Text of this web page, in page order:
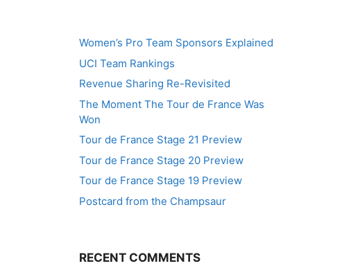
Women’s Pro Team Sponsors Explained
UCI Team Rankings
Revenue Sharing Re-Revisited
The Moment The Tour de France Was
Won
Tour de France Stage 21 Preview
Tour de France Stage 20 Preview
Tour de France Stage 19 Preview
Postcard from the Champsaur
RECENT COMMENTS